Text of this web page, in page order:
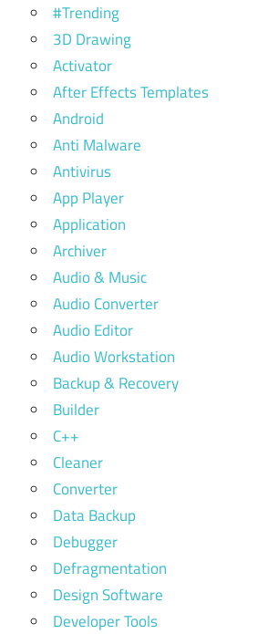
#Trending
3D Drawing
Activator
After Effects Templates
Android
Anti Malware
Antivirus
App Player
Application
Archiver
Audio & Music
Audio Converter
Audio Editor
Audio Workstation
Backup & Recovery
Builder
C++
Cleaner
Converter
Data Backup
Debugger
Defragmentation
Design Software
Developer Tools